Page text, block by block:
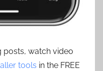
posts, watch video
tools in the FREE